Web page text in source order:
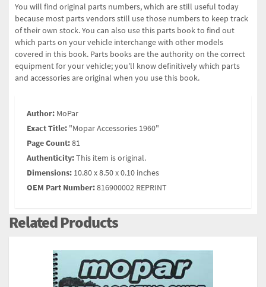
You will find original parts numbers, which are still useful today
because most parts vendors still use those numbers to keep track
of their own stock. You can also use this parts book to find out
which parts on your vehicle interchange with other models
covered in this book. Parts books are the authority on the correct
equipment for your vehicle; you'll know definitively which parts
and accessories are original when you use this book.
Author: MoPar
Exact Title: "Mopar Accessories 1960"
Page Count:81
Authenticity:This item is original.
Dimensions: 10.80 x 8.50 x 0.10 inches
OEM Part Number:816900002 REPRINT
Related Products